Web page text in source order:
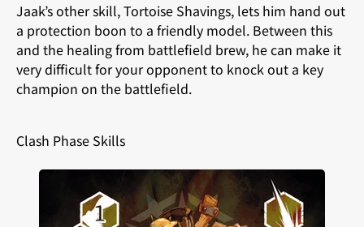
Jaak’s other skill, Tortoise Shavings, lets him hand out
a protection boon to a friendly model. Between this
and the healing from battlefield brew, he can make it
very difficult for your opponent to knock out a key
champion on the battlefield.
Clash Phase Skills